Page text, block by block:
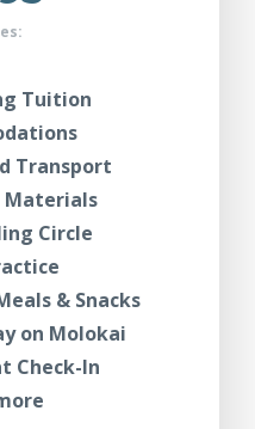
Tuition
Transport
Materials
Circle
& Snacks
on Molokai
Check-In